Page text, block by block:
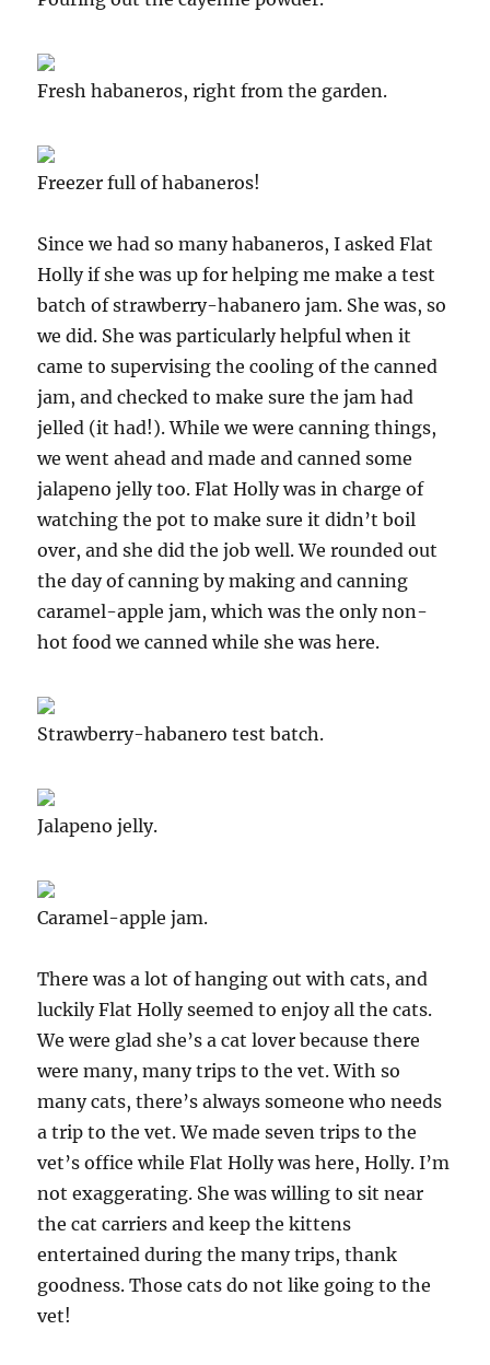
Fresh habaneros, right from the garden.
Freezer full of habaneros!
Since we had so many habaneros, I asked Flat
Holly if she was up for helping me make a test
batch of strawberry-habanero jam. She was, so
we did. She was particularly helpful when it
came to supervising the cooling of the canned
jam, and checked to make sure the jam had
jelled (it had!). While we were canning things,
we went ahead and made and canned some
jalapeno jelly too. Flat Holly was in charge of
watching the pot to make sure it didn’t boil
over, and she did the job well. We rounded out
the day of canning by making and canning
caramel-apple jam, which was the only non-
hot food we canned while she was here.
Strawberry-habanero test batch.
Jalapeno jelly.
Caramel-apple jam.
There was a lot of hanging out with cats, and
luckily Flat Holly seemed to enjoy all the cats.
We were glad she’s a cat lover because there
were many, many trips to the vet. With so
many cats, there’s always someone who needs
a trip to the vet. We made seven trips to the
vet’s office while Flat Holly was here, Holly. I’m
not exaggerating. She was willing to sit near
the cat carriers and keep the kittens
entertained during the many trips, thank
goodness. Those cats do not like going to the
vet!